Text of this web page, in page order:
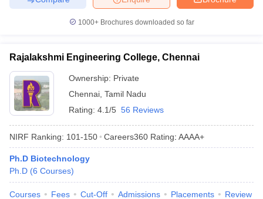
1000+Brochures downloaded so far
Rajalakshmi Engineering College, Chennai
Ownership: Private
Chennai Tamil Nadu
Rating: 4.1/5 56 Reviews
NIRF Ranking: 101-150 Careers360 Rating: AAAA+
Ph.D Biotechnology
Ph.D (6 Courses)
Courses Fees Cut-Off Admissions Placements Review